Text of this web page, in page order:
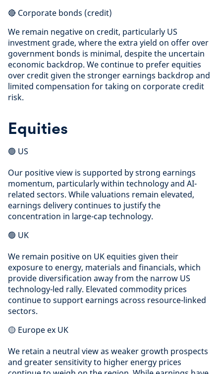
🔴 Corporate bonds (credit)
We remain negative on credit, particularly US
investment grade, where the extra yield on offer over
government bonds is minimal, despite the uncertain
economic backdrop. We continue to prefer equities
over credit given the stronger earnings backdrop and
limited compensation for taking on corporate credit
risk.
Equities
🟢 US
Our positive view is supported by strong earnings
momentum, particularly within technology and AI-
related sectors. While valuations remain elevated,
earnings delivery continues to justify the
concentration in large-cap technology.
🟢 UK
We remain positive on UK equities given their
exposure to energy, materials and financials, which
provide diversification away from the narrow US
technology-led rally. Elevated commodity prices
continue to support earnings across resource-linked
sectors.
🟡 Europe ex UK
We retain a neutral view as weaker growth prospects
and greater sensitivity to higher energy prices